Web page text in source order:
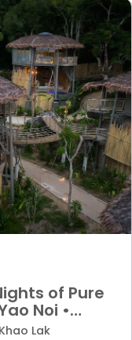
of Pure
Noi •
person
Lak